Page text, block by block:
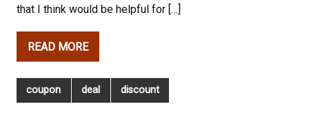
that I think would be helpful for […]
READ MORE
coupon deal discount